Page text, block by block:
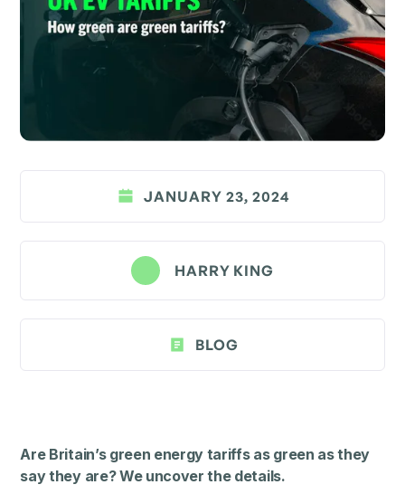
JANUARY 23, 2024
HARRY KING
BLOG
Are Britain’s green energy tariffs as green as they
say they are? We uncover the details.